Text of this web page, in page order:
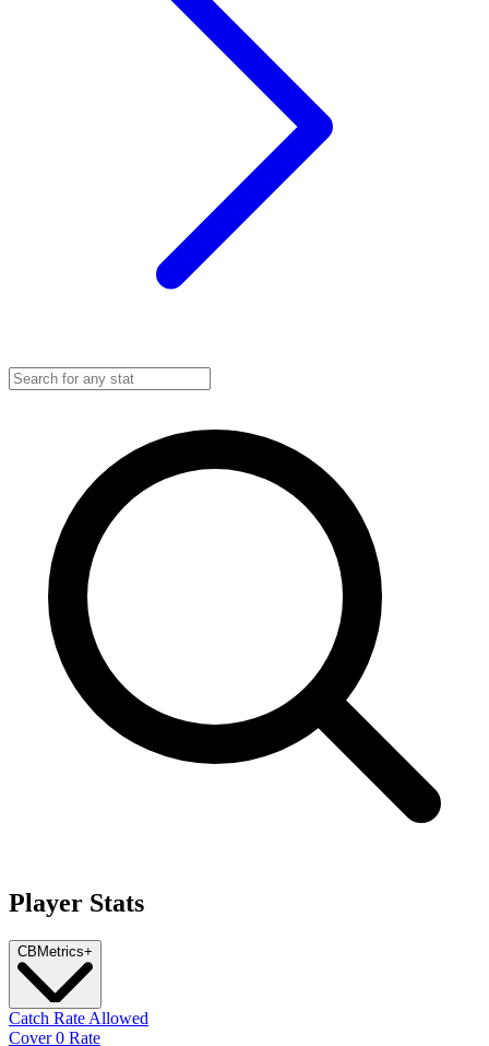
Player Stats
CB Metrics+
Catch Rate Allowed
Cover 0 Rate